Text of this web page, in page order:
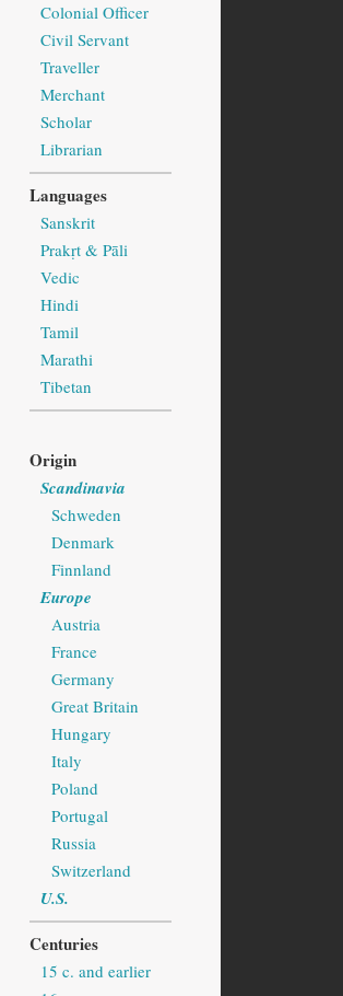
Colonial Officer
Civil Servant
Traveller
Merchant
Scholar
Librarian
Languages
Sanskrit
Prakṛt & Pāli
Vedic
Hindi
Tamil
Marathi
Tibetan
Origin
Scandinavia
Schweden
Denmark
Finnland
Europe
Austria
France
Germany
Great Britain
Hungary
Italy
Poland
Portugal
Russia
Switzerland
U.S.
Centuries
15 c. and earlier